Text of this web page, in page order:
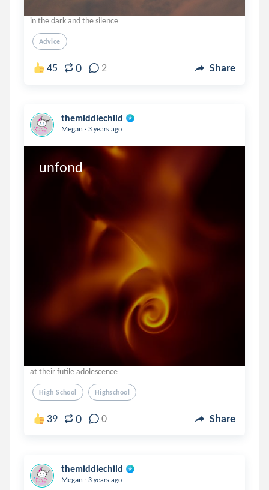
in the dark and the silence
Advice
45 0 2 Share
themiddlechild
Megan . 3 years ago
unfond
at their futile adolescence
High School Highschool
39 0 0 Share
themiddlechild
Megan . 3 years ago